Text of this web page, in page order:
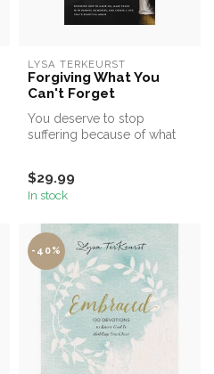
LYSA TERKEURST
Forgiving What You
Can't Forget
You deserve to stop
suffering because of what
$29.99
In stock
-40%